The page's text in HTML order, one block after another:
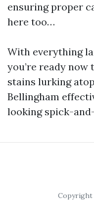
ensuring proper
here too…
With everything
you’re ready
stains lurking
Bellingham
looking spick-
Copyright